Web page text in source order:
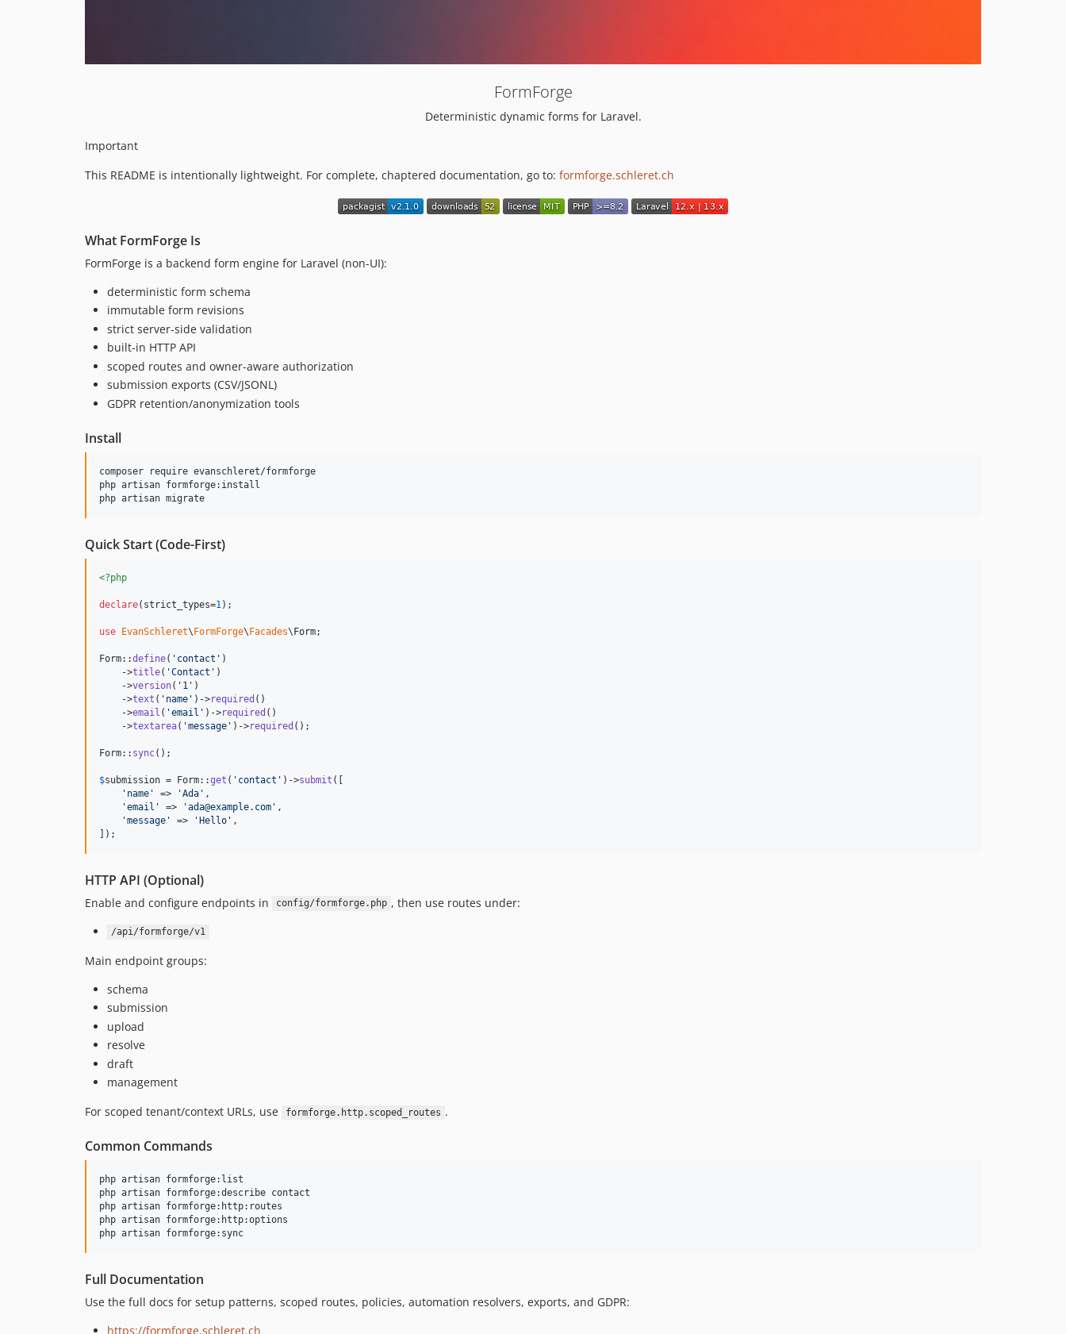
FormForge
Deterministic dynamic forms for Laravel.
Important
This README is intentionally lightweight. For complete, chaptered documentation, go to: formforge.schleret.ch
What FormForge Is
FormForge is a backend form engine for Laravel (non-UI):
deterministic form schema
immutable form revisions
strict server-side validation
built-in HTTP API
scoped routes and owner-aware authorization
submission exports (CSV/JSONL)
GDPR retention/anonymization tools
Install
composer require evanschleret/formforge
php artisan formforge:install
php artisan migrate
Quick Start (Code-First)
<?php
declare(strict_types=1 );
use EvanSchleret\FormForge\Facades\Form;
Form::define( ' contact ' )
    ->
title( 'Contact ' )
    ->
version( ' 1 ' )
    ->
text ( ' name ' )->required ()
    ->
email ( 'email ' )->required ()
    ->
textarea( 'message ' )->required ();
Form:: sync();
$submission = Form::get ( ' contact ' )->submit ([
' name ' => 'Ada ' ,
'email ' => 'ada@example.com ' ,
'message ' => 'Hello ' ,
]);
HTTP API (Optional)
Enable and configure endpoints in config/formforge.php , then use routes under:
/api/formforge/v1
Main endpoint groups:
schema
submission
upload
resolve
draft
management
For scoped tenant/context URLs, use
formforge.http.scoped_routes .
Common Commands
php artisan formforge:list
php artisan formforge:describe contact
php artisan formforge:http:routes
php artisan formforge:http:options
php artisan formforge:sync
Full Documentation
Use the full docs for setup patterns, scoped routes, policies, automation resolvers, exports, and GDPR:
https://formforge.schleret.ch